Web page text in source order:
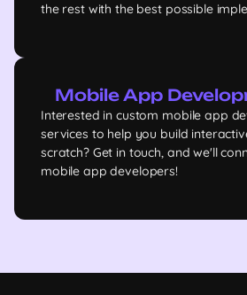
the rest with the best possible
Mobile App
Interested in custom mobile app
services to help you build
scratch? Get in touch, and we'll
mobile app developers!